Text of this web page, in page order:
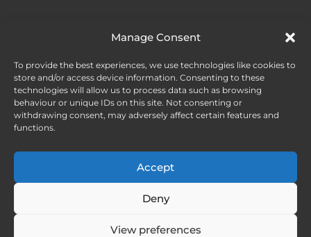
Manage Consent
To provide the best experiences, we use technologies like cookies to
store and/or access device information. Consenting to these
technologies will allow us to process data such as browsing
behaviour or unique IDs on this site. Not consenting or
withdrawing consent, may adversely affect certain features and
functions.
Accept
Deny
View preferences
FOLLOW ME